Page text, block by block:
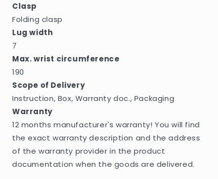
Clasp
Folding clasp
Lug width
7
Max. wrist circumference
190
Scope of Delivery
Instruction, Box, Warranty doc., Packaging
Warranty
12 months manufacturer's warranty! You will find
the exact warranty description and the address
of the warranty provider in the product
documentation when the goods are delivered.